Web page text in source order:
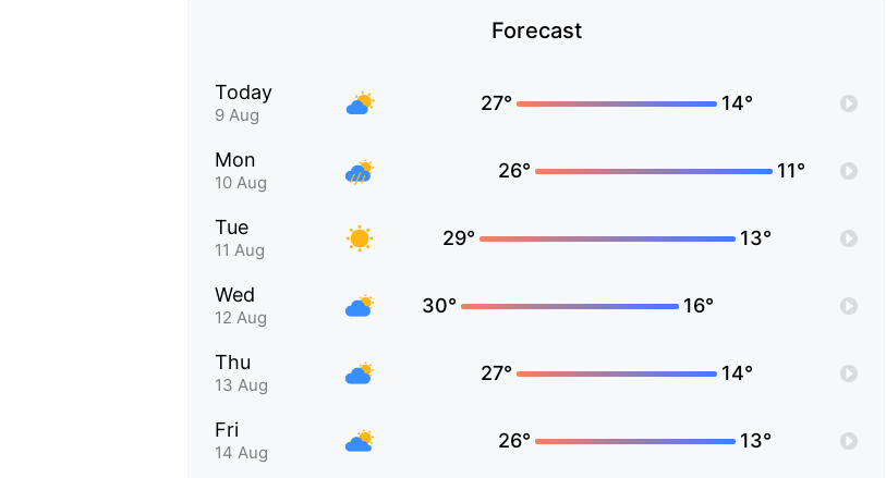
Forecast
Today
9 Aug
27° 14°
Mon
10 Aug
26° 11°
Tue
11 Aug
29° 13°
Wed
12 Aug
30° 16°
Thu
13 Aug
27° 14°
Fri
14 Aug
26° 13°